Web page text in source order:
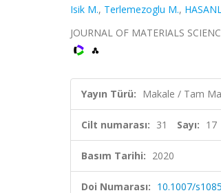
Isik M., Terlemezoglu M.,
JOURNAL OF MATERIALS
Yayın Türü: Makale / Tam
Cilt numarası: 31 Sayı: 17
Basım Tarihi: 2020
Doi Numarası: 10.1007/